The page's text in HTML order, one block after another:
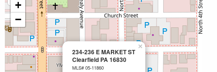
234-236 E MARKET ST
Clearfield PA 16830
MLS# 05-11860
×
+
−